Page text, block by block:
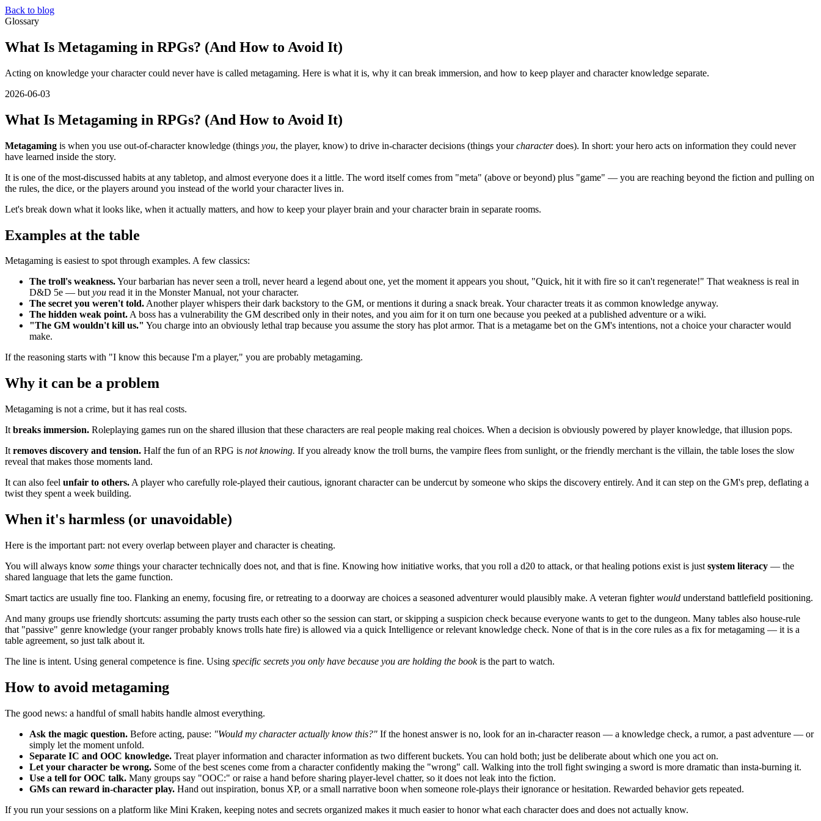
Back to blog
Glossary
What Is Metagaming in RPGs? (And How to Avoid It)
Acting on knowledge your character could never have is called metagaming. Here is what it is, why it can break immersion, and how to keep player and character knowledge separate.
2026-06-03
What Is Metagaming in RPGs? (And How to Avoid It)
Metagaming is when you use out-of-character knowledge (things you, the player, know) to drive in-character decisions (things yourcharacterdoes). In short: your hero acts on information they could never
have learned inside the story.
It is one of the most-discussed habits at any tabletop, and almost everyone does it a little. The word itself comes from "meta" (above or beyond) plus "game" — you are reaching beyond the fiction and pulling on
the rules, the dice, or the players around you instead of the world your character lives in.
Let's break down what it looks like, when it actually matters, and how to keep your player brain and your character brain in separate rooms.
Examples at the table
Metagaming is easiest to spot through examples. A few classics:
The troll's weakness.Your barbarian has never seen a troll, never heard a legend about one, yet the moment it appears you shout, "Quick, hit it with fire so it can't regenerate!" That weakness is real in
D&D 5e — butyou read it in the Monster Manual, not your character.
The secret you weren't told.Another player whispers their dark backstory to the GM, or mentions it during a snack break. Your character treats it as common knowledge anyway.
The hidden weak point.A boss has a vulnerability the GM described only in their notes, and you aim for it on turn one because you peeked at a published adventure or a wiki.
"The GM wouldn't kill us." You charge into an obviously lethal trap because you assume the story has plot armor. That is a metagame bet on the GM's intentions, not a choice your character would
make.
If the reasoning starts with "I know this because I'm a player," you are probably metagaming.
Why it can be a problem
Metagaming is not a crime, but it has real costs.
It breaks immersion. Roleplaying games run on the shared illusion that these characters are real people making real choices. When a decision is obviously powered by player knowledge, that illusion pops.
It removes discovery and tension. Half the fun of an RPG is not knowing. If you already know the troll burns, the vampire flees from sunlight, or the friendly merchant is the villain, the table loses the slow
reveal that makes those moments land.
It can also feel unfair to others. A player who carefully role-played their cautious, ignorant character can be undercut by someone who skips the discovery entirely. And it can step on the GM's prep, deflating a
twist they spent a week building.
When it's harmless (or unavoidable)
Here is the important part: not every overlap between player and character is cheating.
You will always know some things your character technically does not, and that is fine. Knowing how initiative works, that you roll a d20 to attack, or that healing potions exist is just system literacy — the
shared language that lets the game function.
Smart tactics are usually fine too. Flanking an enemy, focusing fire, or retreating to a doorway are choices a seasoned adventurer would plausibly make. A veteran fighterwould understand battlefield positioning.
And many groups use friendly shortcuts: assuming the party trusts each other so the session can start, or skipping a suspicion check because everyone wants to get to the dungeon. Many tables also house-rule
that "passive" genre knowledge (your ranger probably knows trolls hate fire) is allowed via a quick Intelligence or relevant knowledge check. None of that is in the core rules as a fix for metagaming — it is a
table agreement, so just talk about it.
The line is intent. Using general competence is fine. Using specific secrets you only have because you are holding the bookis the part to watch.
How to avoid metagaming
The good news: a handful of small habits handle almost everything.
Ask the magic question. Before acting, pause: "Would my character actually know this?" If the honest answer is no, look for an in-character reason — a knowledge check, a rumor, a past adventure — or
simply let the moment unfold.
Separate IC and OOC knowledge. Treat player information and character information as two different buckets. You can hold both; just be deliberate about which one you act on.
Let your character be wrong. Some of the best scenes come from a character confidently making the "wrong" call. Walking into the troll fight swinging a sword is more dramatic than insta-burning it.
Use a tell for OOC talk. Many groups say "OOC:" or raise a hand before sharing player-level chatter, so it does not leak into the fiction.
GMs can reward in-character play. Hand out inspiration, bonus XP, or a small narrative boon when someone role-plays their ignorance or hesitation. Rewarded behavior gets repeated.
If you run your sessions on a platform like Mini Kraken, keeping notes and secrets organized makes it much easier to honor what each character does and does not actually know.